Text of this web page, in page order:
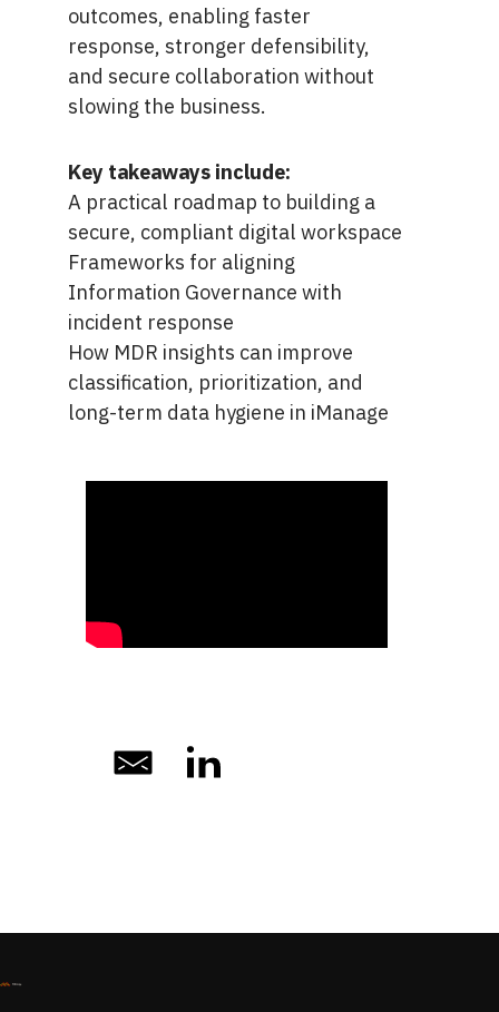
outcomes, enabling faster
response, stronger defensibility,
and secure collaboration without
slowing the business.
Key takeaways include:
A practical roadmap to building a
secure, compliant digital workspace
Frameworks for aligning
Information Governance with
incident response
How MDR insights can improve
classification, prioritization, and
long-term data hygiene in iManage